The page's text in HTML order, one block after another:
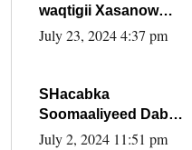
waqtigii Xasanow
Villa Somalia ka soo
July 23, 2024 4:37 pm
SHacabka
Soomaaliyeed Dabka
Ha qaado hana
July 2, 2024 11:51 pm